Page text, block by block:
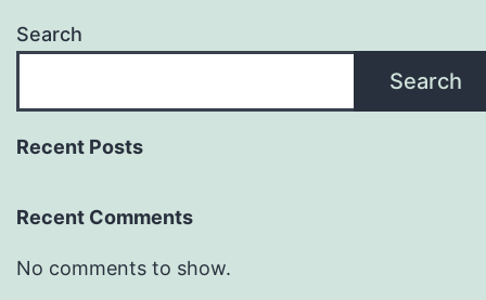
Search
Search
Recent Posts
Recent Comments
No comments to show.